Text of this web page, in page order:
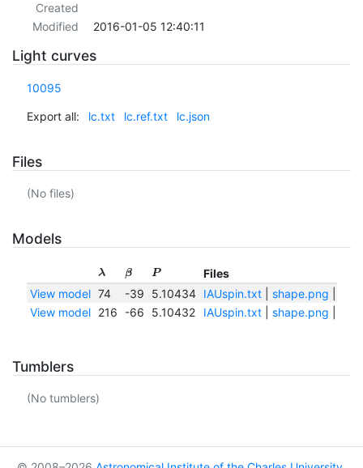
Created
Modified
2016-01-05 12:40:11
Light curves
10095
Export all: lc.txt lc.ref.txt lc.json
Files
(No files)
Models
λ β P
Files
View model 74 -39 5.10434 IAUspin.txt| shape.png
View model
216 -66 5.10432 IAUspin.txt| shape.png
Tumblers
(No tumblers)